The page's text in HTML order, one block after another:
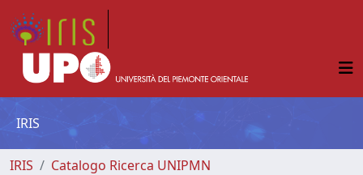
IRIS
IRIS
Catalogo Ricerca UNIPMN